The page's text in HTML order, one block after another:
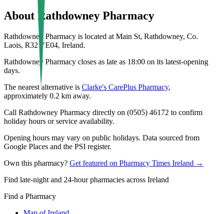
About Rathdowney Pharmacy
Rathdowney Pharmacy is located at Main St, Rathdowney, Co.
Laois, R32 YE04, Ireland.
Rathdowney Pharmacy closes as late as 18:00 on its latest-opening
days.
The nearest alternative is Clarke's CarePlus Pharmacy,
approximately 0.2 km away.
Call Rathdowney Pharmacy directly on (0505) 46172 to confirm
holiday hours or service availability.
Opening hours may vary on public holidays. Data sourced from
Google Places and the PSI register.
Own this pharmacy? Get featured on Pharmacy Times Ireland →
Find late-night and 24-hour pharmacies across Ireland
Find a Pharmacy